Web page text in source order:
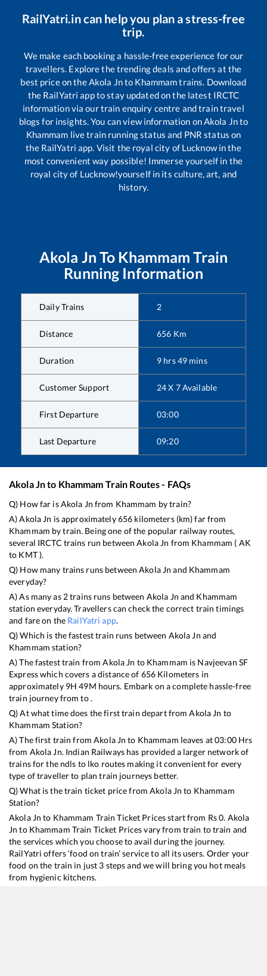
RailYatri.in can help you plan a stress-free
trip.
We make each booking a hassle-free experience for our
travellers. Explore the trending deals and offers at the
best price on theAkola Jnto Khammamtrains. Download
the RailYatri app to stay updated on the latest IRCTC
information via our train enquiry centre and train travel
blogs for insights. You can view information onAkola Jnto
Khammam live train running status and PNR status on
the RailYatri app. Visit the royal city of Lucknow in the
most convenient way possible! Immerse yourself in the
royal city of Lucknow!yourself in its culture, art, and
history.
Akola Jn To Khammam Train
Running Information
Daily Trains 2
Distance 656 Km
Duration 9 hrs49 mins
Customer Support 24 X 7 Available
First Departure 03:00
Last Departure 09:20
Akola Jnto Khammam Train Routes - FAQs
Q) How far isAkola Jn from Khammam by train?
A)Akola Jn is approximately656 kilometers (km) far from
Khammam by train. Being one of the popular railway routes,
several IRCTC trains run betweenAkola Jn from Khammam ( AK
to KMT).
Q) How many trains runs betweenAkola Jn and Khammam
everyday?
A) As many as 2trains runs between Akola Jn and Khammam
station everyday. Travellers can check the correct train timings
and fare on the RailYatri app.
Q) Which is the fastest train runs between Akola Jn and
Khammam station?
A) The fastest train fromAkola Jn to Khammam is Navjeevan SF
Expresswhich covers a distance of 656 Kilometers in
approximately 9H49M hours. Embark on a complete hassle-free
train journey from to .
Q) At what time does the first train depart fromAkola Jn to
Khammam Station?
A) The first train fromAkola Jn to Khammam leaves at03:00Hrs
from Akola Jn. Indian Railways has provided a larger network of
trains for the ndls to lko routes making it convenient for every
type of traveller to plan train journeys better.
Q) What is the train ticket price fromAkola Jn to Khammam
Station?
Akola Jn to Khammam Train Ticket Prices start from Rs0. Akola
Jn to Khammam Train Ticket Prices vary from train to train and
the services which you choose to avail during the journey.
RailYatri offers ‘food on train’ service to all its users. Order your
food on the train in just 3 steps and we will bring you hot meals
from hygienic kitchens.